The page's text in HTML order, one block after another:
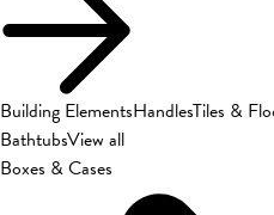
Building ElementsHandlesTiles &
BathtubsView all
Boxes & Cases